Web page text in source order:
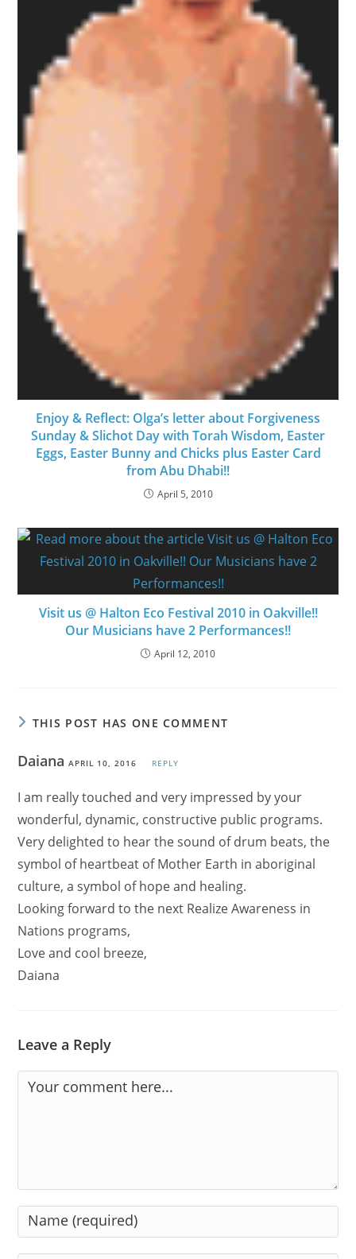
Enjoy & Reflect: Olga’s letter about Forgiveness
Sunday & Slichot Day with Torah Wisdom, Easter
Eggs, Easter Bunny and Chicks plus Easter Card
from Abu Dhabi!!
April 5, 2010
Visit us @ Halton Eco Festival 2010 in Oakville!!
Our Musicians have 2 Performances!!
April 12, 2010
THIS POST HAS ONE COMMENT
DaianaAPRIL 10, 2016 REPLY
I am really touched and very impressed by your
wonderful, dynamic, constructive public programs.
Very delighted to hear the sound of drum beats, the
symbol of heartbeat of Mother Earth in aboriginal
culture, a symbol of hope and healing.
Looking forward to the next Realize Awareness in
Nations programs,
Love and cool breeze,
Daiana
Leave a Reply
Comment
Enter
your
name